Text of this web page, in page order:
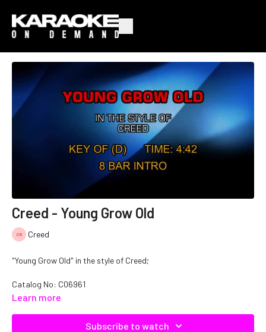
Creed - Young Grow Old
Creed
"Young Grow Old" in the style of Creed;
Catalog No: C06961
Learn more
Subscribe to watch